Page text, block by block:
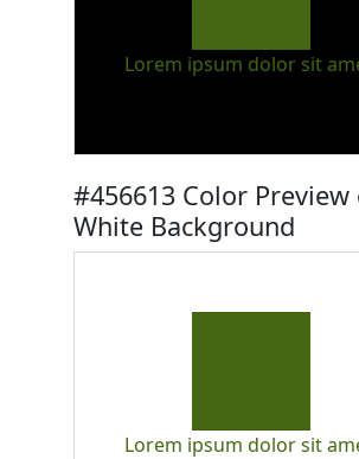
Lorem ipsum dolor sit
#456613 Color Preview
White Background
Lorem ipsum dolor sit